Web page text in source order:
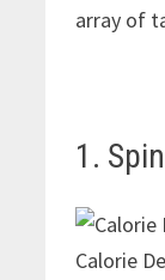
array of
1.
Calorie